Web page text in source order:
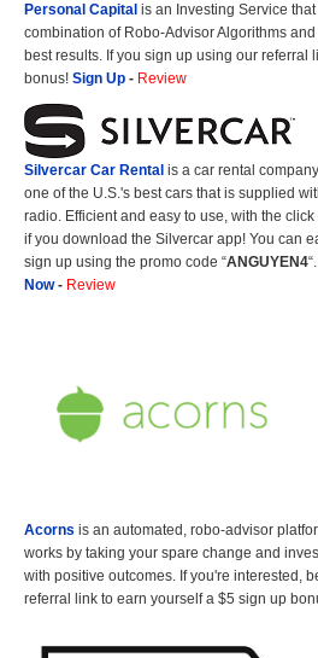
Personal Capital is an Investing Service
combination of Robo-Advisor Algorithms
best results. If you sign up using our referral
bonus! Sign Up - Review
Silvercar Car Rental is a car rental
one of the U.S.'s best cars that is supplied
radio. Efficient and easy to use, with the
if you download the Silvercar app! You can
sign up using the promo code “ANGUYEN4
Now- Review
Acorns is an automated, robo-advisor
works by taking your spare change and
with positive outcomes. If you're interested,
referral link to earn yourself a $5 sign up